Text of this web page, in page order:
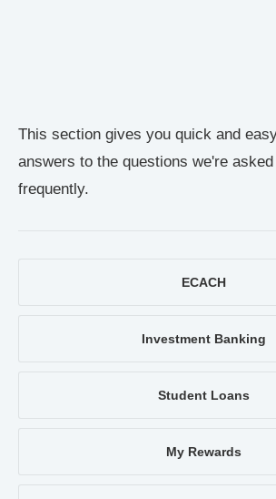
This section gives you quick and
answers to the questions we're
frequently.
ECACH
Investment Banking
Student Loans
My Rewards